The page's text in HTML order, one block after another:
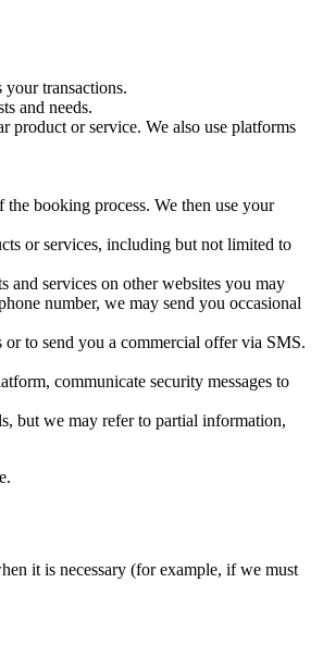
transactions.
and needs.
product or service. We also use platforms
booking process. We then use your
or services, including but not limited to
services on other websites you may
number, we may send you occasional
or to send you a commercial offer via SMS.
communicate security messages to
but we may refer to partial information,
it is necessary (for example, if we must